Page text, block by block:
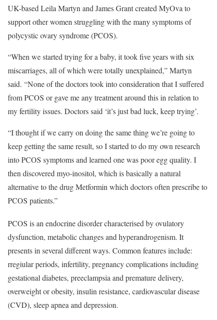
UK-based Leila Martyn and James Grant created MyOva to
support other women struggling with the many symptoms of
polycystic ovary syndrome (PCOS).
“When we started trying for a baby, it took five years with six
miscarriages, all of which were totally unexplained,” Martyn
said. “None of the doctors took into consideration that I suffered
from PCOS or gave me any treatment around this in relation to
my fertility issues. Doctors said ‘it’s just bad luck, keep trying’.
“I thought if we carry on doing the same thing we’re going to
keep getting the same result, so I started to do my own research
into PCOS symptoms and learned one was poor egg quality. I
then discovered myo-inositol, which is basically a natural
alternative to the drug Metformin which doctors often prescribe to
PCOS patients.”
PCOS is an endocrine disorder characterised by ovulatory
dysfunction, metabolic changes and hyperandrogenism. It
presents in several different ways. Common features include:
rregiular periods, infertility, pregnancy complications including
gestational diabetes, preeclampsia and premature delivery,
overweight or obesity, insulin resistance, cardiovascular disease
(CVD), sleep apnea and depression.